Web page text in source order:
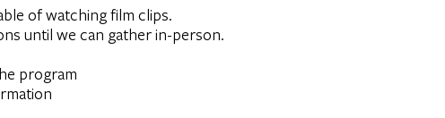
of watching film clips.
until we can gather in-person.
program